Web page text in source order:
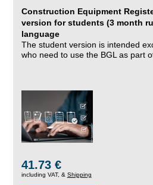
Construction Equipment
version for students (3 month
language
The student version is intended
who need to use the BGL as part
41.73 €
including VAT, & Shipping